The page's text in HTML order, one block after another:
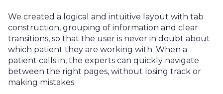
We created a logical and intuitive layout with tab
construction, grouping of information and clear
transitions, so that the user is never in doubt about
which patient they are working with. When a
patient calls in, the experts can quickly navigate
between the right pages, without losing track or
making mistakes.